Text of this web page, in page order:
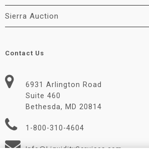
Sierra Auction
Contact Us
6931 Arlington Road
Suite 460
Bethesda, MD 20814
1-800-310-4604
Info@LiquidityServices.com